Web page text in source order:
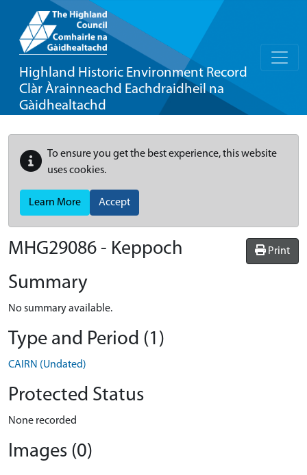
Highland Historic Environment Record
Clàr Àrainneachd Eachdraidheil na
Gàidhealtachd
To ensure you get the best experience, this website
uses cookies.
Learn More Accept
Print
MHG29086 - Keppoch
Summary
No summary available.
Type and Period (1)
CAIRN (Undated)
Protected Status
None recorded
Images (0)